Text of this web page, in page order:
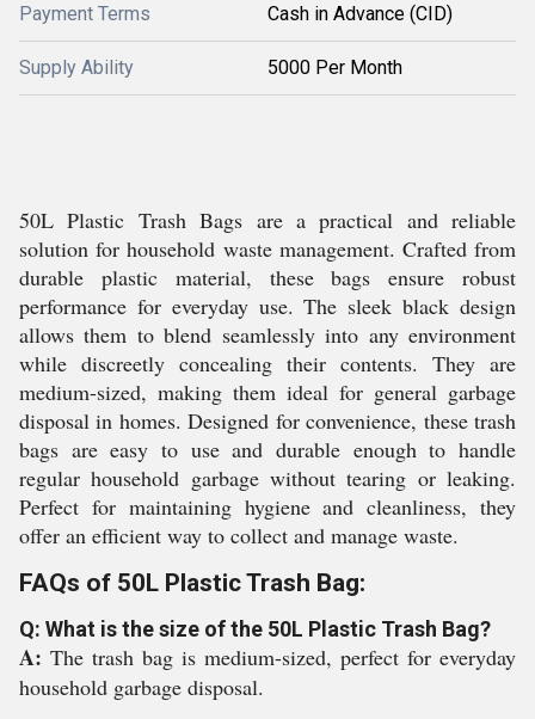
Payment Terms Cash in Advance (CID)
Supply Ability 5000 Per Month
50L Plastic Trash Bags are a practical and reliable
solution for household waste management. Crafted from
durable plastic material, these bags ensure robust
performance for everyday use. The sleek black design
allows them to blend seamlessly into any environment
while discreetly concealing their contents. They are
medium-sized, making them ideal for general garbage
disposal in homes. Designed for convenience, these trash
bags are easy to use and durable enough to handle
regular household garbage without tearing or leaking.
Perfect for maintaining hygiene and cleanliness, they
offer an efficient way to collect and manage waste.
FAQs of 50L Plastic Trash Bag:
Q: What is the size of the 50L Plastic Trash Bag?
A: The trash bag is medium-sized, perfect for everyday
household garbage disposal.